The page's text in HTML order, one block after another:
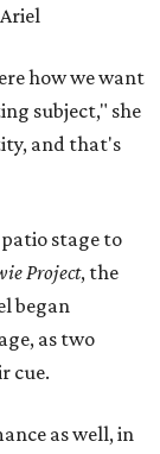
how we want
subject," she
and that's
stage to
Project, the
began
as two
cue.
as well, in